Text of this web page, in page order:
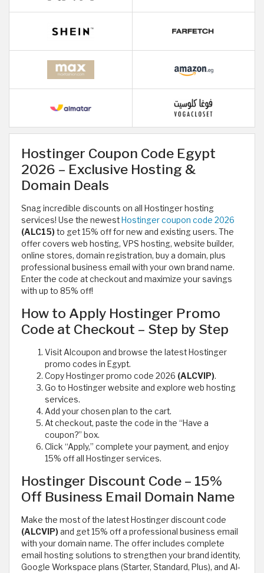
Hostinger Coupon Code Egypt
2026 – Exclusive Hosting &
Domain Deals
Snag incredible discounts on all Hostinger hosting
services! Use the newest Hostinger coupon code 2026
(ALC15)to get 15% off for new and existing users. The
offer covers web hosting, VPS hosting, website builder,
online stores, domain registration, buy a domain, plus
professional business email with your own brand name.
Enter the code at checkout and maximize your savings
with up to 85% off!
How to Apply Hostinger Promo
Code at Checkout – Step by Step
Visit Alcoupon and browse the latest Hostinger
promo codes in Egypt.
Copy Hostinger promo code 2026 (ALCVIP).
Go to Hostinger website and explore web hosting
services.
Add your chosen plan to the cart.
At checkout, paste the code in the “Have a
coupon?” box.
Click “Apply,” complete your payment, and enjoy
15% off all Hostinger services.
Hostinger Discount Code – 15%
Off Business Email Domain Name
Make the most of the latest Hostinger discount code
(ALCVIP)and get 15% off a professional business email
with your domain name. The offer includes complete
email hosting solutions to strengthen your brand identity,
Google Workspace plans (Starter, Standard, Plus), and AI-